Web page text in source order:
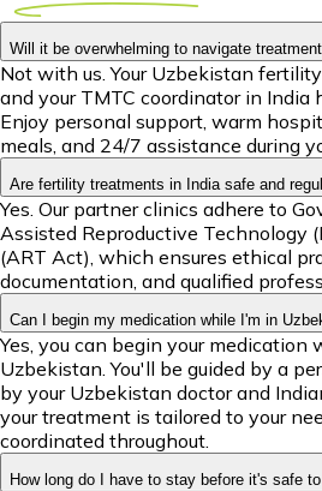
Will it be overwhelming to navigate
Not with us. Your Uzbekistan
and your TMTC coordinator in India
Enjoy personal support, warm
meals, and 24/7 assistance during
Are fertility treatments in India safe and
Yes. Our partner clinics adhere to
Assisted Reproductive Technology
(ART Act), which ensures ethical
documentation, and qualified
Can I begin my medication while I'm in
Yes, you can begin your medication
Uzbekistan. You'll be guided by a
by your Uzbekistan doctor and
your treatment is tailored to your
coordinated throughout.
How long do I have to stay before it's safe